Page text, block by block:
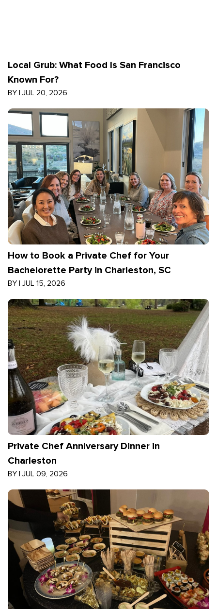
Local Grub: What Food Is San Francisco
Known For?
BY | JUL 20, 2026
How to Book a Private Chef for Your
Bachelorette Party in Charleston, SC
BY | JUL 15, 2026
Private Chef Anniversary Dinner in
Charleston
BY | JUL 09, 2026